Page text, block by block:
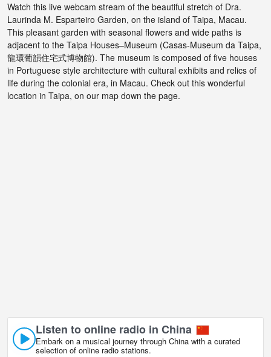
Watch this live webcam stream of the beautiful stretch of Dra.
Laurinda M. Esparteiro Garden, on the island of Taipa, Macau.
This pleasant garden with seasonal flowers and wide paths is
adjacent to the Taipa Houses–Museum (Casas-Museum da Taipa,
龍環葡韻住宅式博物館). The museum is composed of five houses
in Portuguese style architecture with cultural exhibits and relics of
life during the colonial era, in Macau. Check out this wonderful
location in Taipa, on our map down the page.
Listen to online radio in China
Embark on a musical journey through China with a curated
selection of online radio stations.